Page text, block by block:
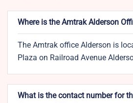
Where is the Amtrak Alderson
The Amtrak office Alderson is
Plaza on Railroad Avenue
What is the contact number for